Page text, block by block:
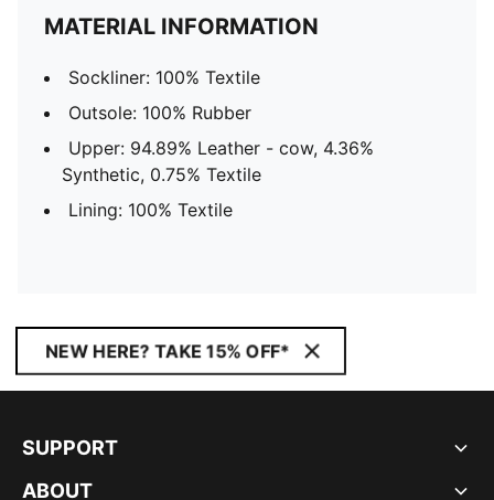
MATERIAL INFORMATION
Sockliner: 100% Textile
Outsole: 100% Rubber
Upper: 94.89% Leather - cow, 4.36%
Synthetic, 0.75% Textile
Lining: 100% Textile
NEW HERE? TAKE 15% OFF*
SUPPORT
ABOUT